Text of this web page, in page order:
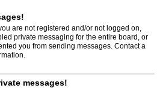
are not registered and/or not logged on,
private messaging for the entire board, or
you from sending messages. Contact a
messages!